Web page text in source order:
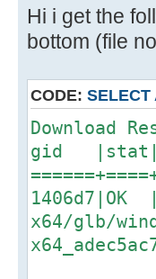
Hi i get the
bottom (file
CODE: SELECT
Download
gid
x64/glb/